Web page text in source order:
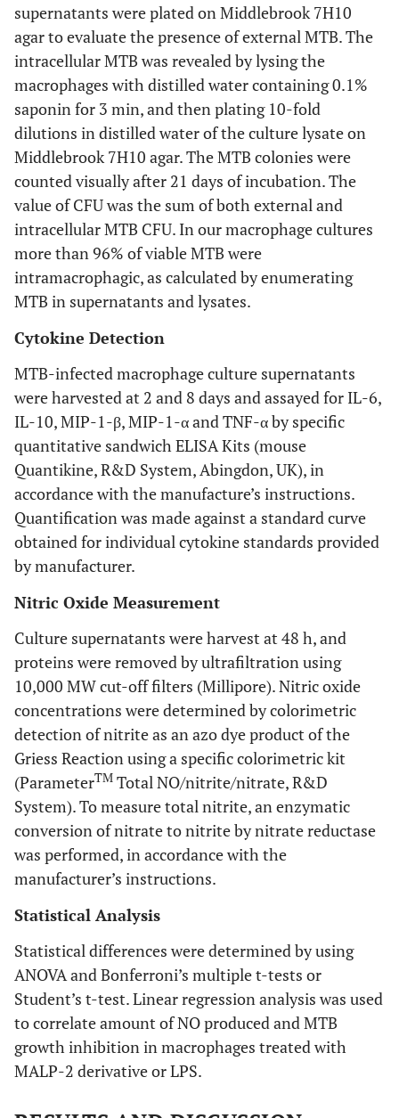
supernatants were plated on Middlebrook 7H10
agar to evaluate the presence of external MTB. The
intracellular MTB was revealed by lysing the
macrophages with distilled water containing 0.1%
saponin for 3 min, and then plating 10-fold
dilutions in distilled water of the culture lysate on
Middlebrook 7H10 agar. The MTB colonies were
counted visually after 21 days of incubation. The
value of CFU was the sum of both external and
intracellular MTB CFU. In our macrophage cultures
more than 96% of viable MTB were
intramacrophagic, as calculated by enumerating
MTB in supernatants and lysates.
Cytokine Detection
MTB-infected macrophage culture supernatants
were harvested at 2 and 8 days and assayed for IL-6,
IL-10, MIP-1-β, MIP-1-α and TNF-α by specific
quantitative sandwich ELISA Kits (mouse
Quantikine, R&D System, Abingdon, UK), in
accordance with the manufacture’s instructions.
Quantification was made against a standard curve
obtained for individual cytokine standards provided
by manufacturer.
Nitric Oxide Measurement
Culture supernatants were harvest at 48 h, and
proteins were removed by ultrafiltration using
10,000 MW cut-off filters (Millipore). Nitric oxide
concentrations were determined by colorimetric
detection of nitrite as an azo dye product of the
Griess Reaction using a specific colorimetric kit
(ParameterTM Total NO/nitrite/nitrate, R&D
System). To measure total nitrite, an enzymatic
conversion of nitrate to nitrite by nitrate reductase
was performed, in accordance with the
manufacturer’s instructions.
Statistical Analysis
Statistical differences were determined by using
ANOVA and Bonferroni’s multiple t-tests or
Student’s t-test. Linear regression analysis was used
to correlate amount of NO produced and MTB
growth inhibition in macrophages treated with
MALP-2 derivative or LPS.